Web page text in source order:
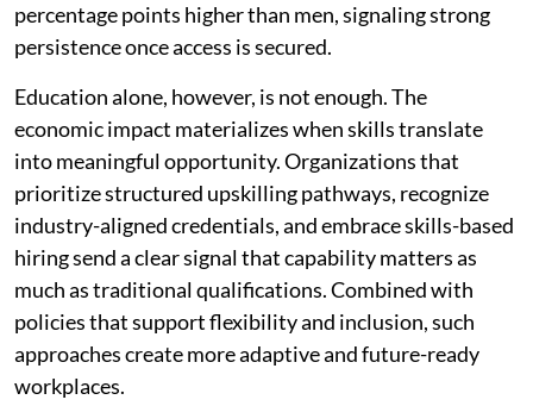
percentage points higher than men, signaling strong
persistence once access is secured.
Education alone, however, is not enough. The
economic impact materializes when skills translate
into meaningful opportunity. Organizations that
prioritize structured upskilling pathways, recognize
industry-aligned credentials, and embrace skills-based
hiring send a clear signal that capability matters as
much as traditional qualifications. Combined with
policies that support flexibility and inclusion, such
approaches create more adaptive and future-ready
workplaces.